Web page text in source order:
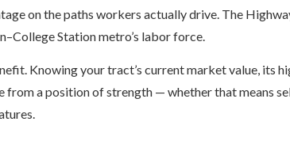
on the paths workers actually drive. The
Station metro’s labor force.
Knowing your tract’s current market value, its
a position of strength — whether that means